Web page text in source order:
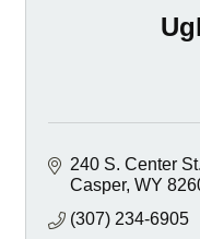
240 S. Center St.
Casper WY
(307) 234-6905